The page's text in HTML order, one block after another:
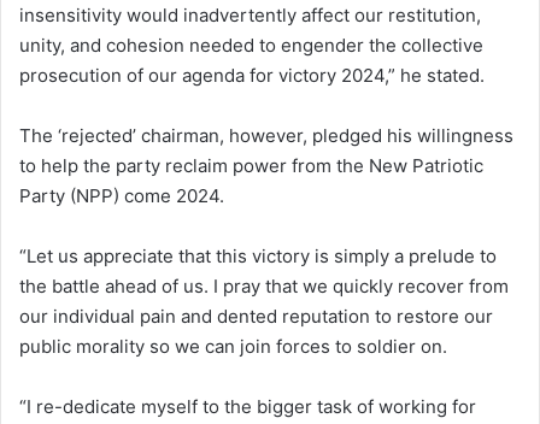
insensitivity would inadvertently affect our restitution,
unity, and cohesion needed to engender the collective
prosecution of our agenda for victory 2024,” he stated.
The ‘rejected’ chairman, however, pledged his willingness
to help the party reclaim power from the New Patriotic
Party (NPP) come 2024.
“Let us appreciate that this victory is simply a prelude to
the battle ahead of us. I pray that we quickly recover from
our individual pain and dented reputation to restore our
public morality so we can join forces to soldier on.
“I re-dedicate myself to the bigger task of working for